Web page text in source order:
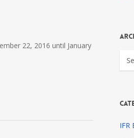
22, 2016 until January
IFR